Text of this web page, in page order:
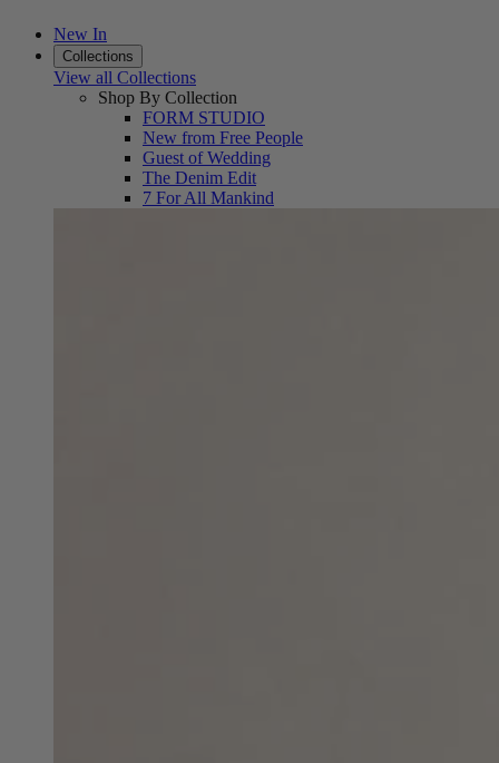
New In
Collections
View all Collections
Shop By Collection
FORM STUDIO
New from Free People
Guest of Wedding
The Denim Edit
7 For All Mankind